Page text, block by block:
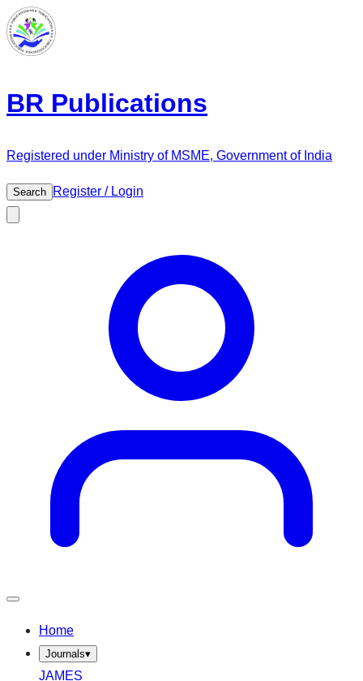
BR Publications
Registered under Ministry of MSME, Government of India
Search Register / Login
Home
Journals▾
JAMES